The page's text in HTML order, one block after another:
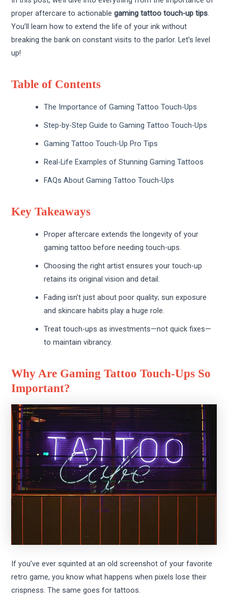
proper aftercare to actionablegaming tattoo touch-up tips.
You’ll learn how to extend the life of your ink without
breaking the bank on constant visits to the parlor. Let’s level
up!
Table of Contents
The Importance of Gaming Tattoo Touch-Ups
Step-by-Step Guide to Gaming Tattoo Touch-Ups
Gaming Tattoo Touch-Up Pro Tips
Real-Life Examples of Stunning Gaming Tattoos
FAQs About Gaming Tattoo Touch-Ups
Key Takeaways
Proper aftercare extends the longevity of your
gaming tattoo before needing touch-ups.
Choosing the right artist ensures your touch-up
retains its original vision and detail.
Fading isn’t just about poor quality; sun exposure
and skincare habits play a huge role.
Treat touch-ups as investments—not quick fixes—
to maintain vibrancy.
Why Are Gaming Tattoo Touch-Ups So
Important?
If you’ve ever squinted at an old screenshot of your favorite
retro game, you know what happens when pixels lose their
crispness. The same goes for tattoos.